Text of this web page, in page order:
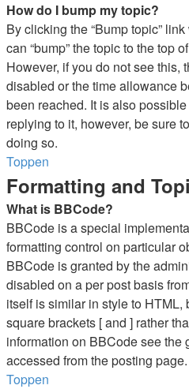
How do I bump my topic?
By clicking the “Bump topic”
can “bump” the topic to the top
However, if you do not see this,
disabled or the time allowance
been reached. It is also
replying to it, however, be sure
doing so.
Toppen
Formatting and
What is BBCode?
BBCode is a special
formatting control on particular
BBCode is granted by the
disabled on a per post basis
itself is similar in style to HTML,
square brackets [ and ] rather
information on BBCode see the
accessed from the posting page.
Toppen